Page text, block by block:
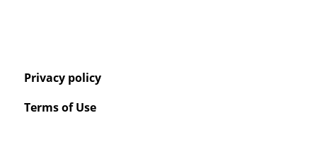
Privacy policy
Terms of Use